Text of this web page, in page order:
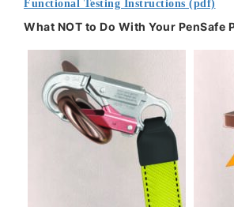
Functional Testing Instructions (pdf)
What NOT to Do With Your PenSafe